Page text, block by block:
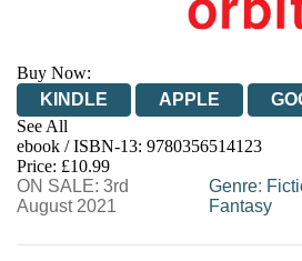
Buy Now:
KINDLE
APPLE
See All
EBOOKS.COM
ebook / ISBN-13: 9780356514123
Price: £10.99
ON SALE: 3rd
August 2021
Genre:
Fantasy